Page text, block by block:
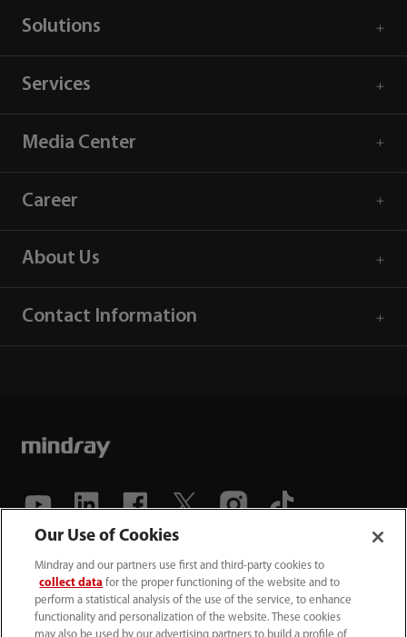
Solutions
Services
Media Center
Career
About Us
Contact Information
(86-755) 81888998
intl-market@mindray.com
Our Use of Cookies
Mindray and our partners use first and third-party cookies to
collect data for the proper functioning of the website and to
perform a statistical analysis of the use of the service, to enhance
functionality and personalization of the website. These cookies